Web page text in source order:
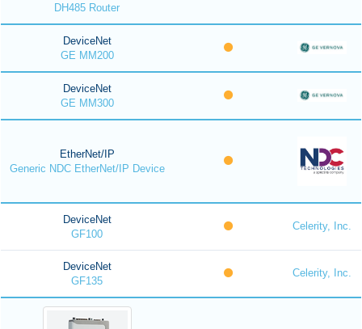
DH485 Router
DeviceNet
GE MM200
DeviceNet
GE MM300
EtherNet/IP
Generic NDC EtherNet/IP Device
DeviceNet
GF100
Celerity, Inc.
DeviceNet
GF135
Celerity, Inc.